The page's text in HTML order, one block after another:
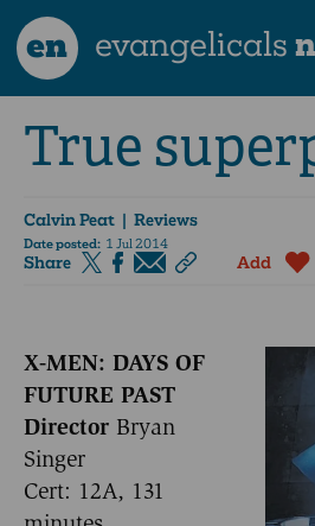
en evangelicals
True
Calvin Peat | Reviews
Date posted: 1 Jul 2014
Share Add
X-MEN: DAYS OF
FUTURE PAST
Director Bryan
Singer
Cert: 12A, 131